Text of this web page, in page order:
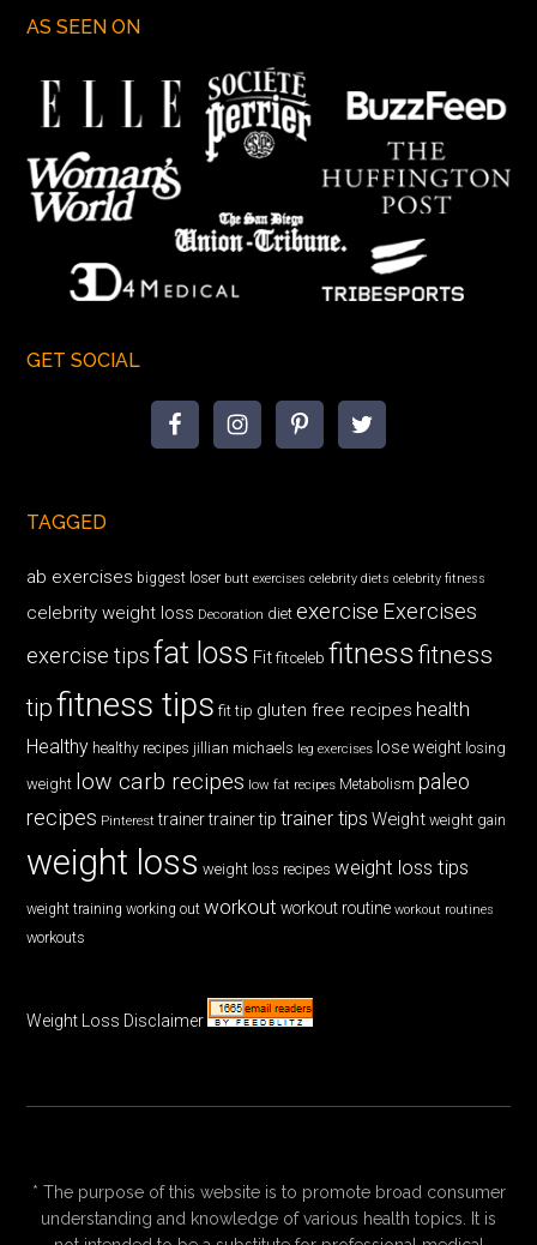
AS SEEN ON
GET SOCIAL
TAGGED
ab exercises biggest loser butt exercises celebrity diets celebrity fitness
celebrity weight loss Decoration diet exercise Exercises
exercise tips fat loss Fit fitceleb fitnessfitness
tipfitness tips fit tip gluten free recipes health
Healthy healthy recipes jillian michaels leg exercises lose weight losing
weight low carb recipes low fat recipes Metabolism paleo
recipes Pinterest trainer trainer tip trainer tips Weight weight gain
weight loss weight loss recipes weight loss tips
weight training working out workout workout routine workout routines
workouts
Weight Loss Disclaimer
* The purpose of this website is to promote broad consumer
understanding and knowledge of various health topics. It is